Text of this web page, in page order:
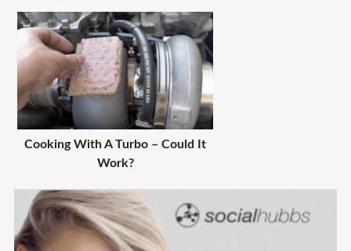
Cooking With A Turbo – Could It
Work?